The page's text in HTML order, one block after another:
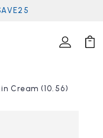
Cream (10.56)